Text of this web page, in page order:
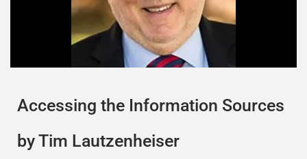
Accessing the Information Sources
by Tim Lautzenheiser